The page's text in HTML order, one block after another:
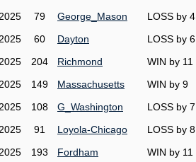
79 George_Mason LOSS by 4
60 Dayton LOSS by 6
204 Richmond WIN by 11
149 Massachusetts WIN by 9
108 G_Washington LOSS by 7
91 Loyola-Chicago LOSS by 8
193 Fordham WIN by 11